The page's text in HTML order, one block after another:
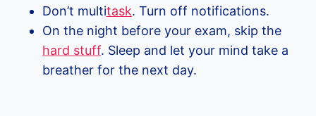
Don’t multitask. Turn off notifications.
On the night before your exam, skip the
hard stuff. Sleep and let your mind take a
breather for the next day.